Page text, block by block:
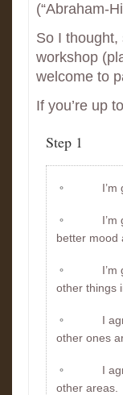
(“Abraham-
So I
workshop
welcome to
If you’re up
Step 1
better mood
other things
I
other ones
I
other areas.